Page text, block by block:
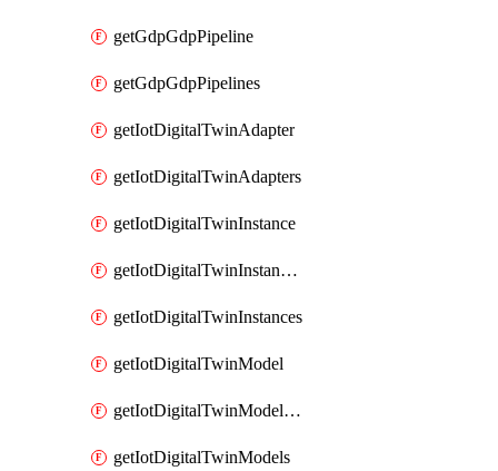
getGdpGdpPipeline
getGdpGdpPipelines
getIotDigitalTwinAdapter
getIotDigitalTwinAdapters
getIotDigitalTwinInstance
getIotDigitalTwinInstanceContent
getIotDigitalTwinInstances
getIotDigitalTwinModel
getIotDigitalTwinModelSpec
getIotDigitalTwinModels